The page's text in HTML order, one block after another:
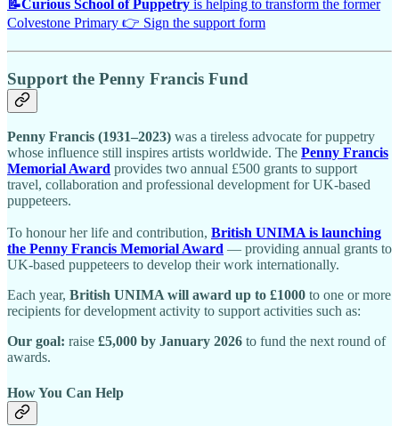
📝Curious School of Puppetry is helping to transform the former
Colvestone Primary 👉 Sign the support form
Support the Penny Francis Fund
Penny Francis (1931–2023) was a tireless advocate for puppetry
whose influence still inspires artists worldwide. The Penny Francis
Memorial Award provides two annual £500 grants to support
travel, collaboration and professional development for UK-based
puppeteers.
To honour her life and contribution, British UNIMA is launching
the Penny Francis Memorial Award — providing annual grants to
UK-based puppeteers to develop their work internationally.
Each year, British UNIMA will award up to £1000 to one or more
recipients for development activity to support activities such as:
Our goal: raise £5,000 by January 2026 to fund the next round of
awards.
How You Can Help